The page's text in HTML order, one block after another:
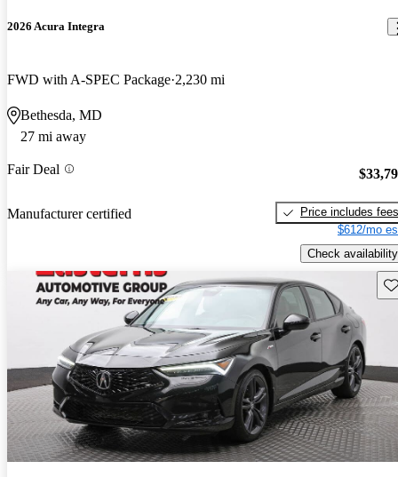
2026 Acura Integra
FWD with A-SPEC Package 2,230 mi
Bethesda, MD
27 mi away
Fair Deal
Manufacturer certified
Price includes fees
$612/mo
Check availability